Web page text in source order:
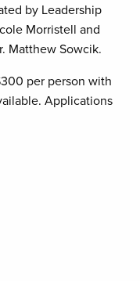
by Leadership
Morristell and
Matthew Sowcik.
per person with
Applications